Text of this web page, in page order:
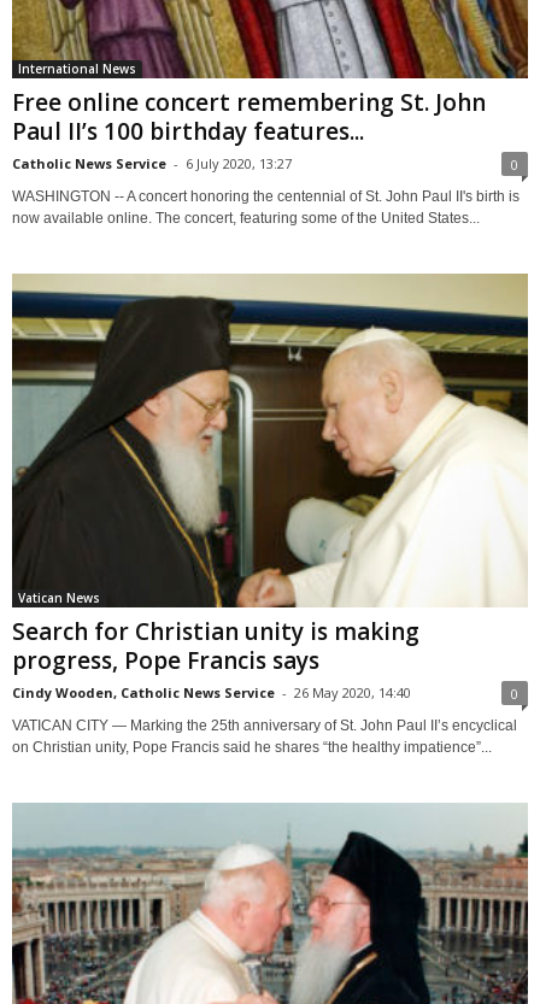
International News
Free online concert remembering St. John
Paul II’s 100 birthday features...
Catholic News Service - 6 July 2020, 13:27 0
WASHINGTON -- A concert honoring the centennial of St. John Paul II's birth is
now available online. The concert, featuring some of the United States...
Vatican News
Search for Christian unity is making
progress, Pope Francis says
Cindy Wooden, Catholic News Service - 26 May 2020, 14:40 0
VATICAN CITY — Marking the 25th anniversary of St. John Paul II’s encyclical
on Christian unity, Pope Francis said he shares “the healthy impatience”...